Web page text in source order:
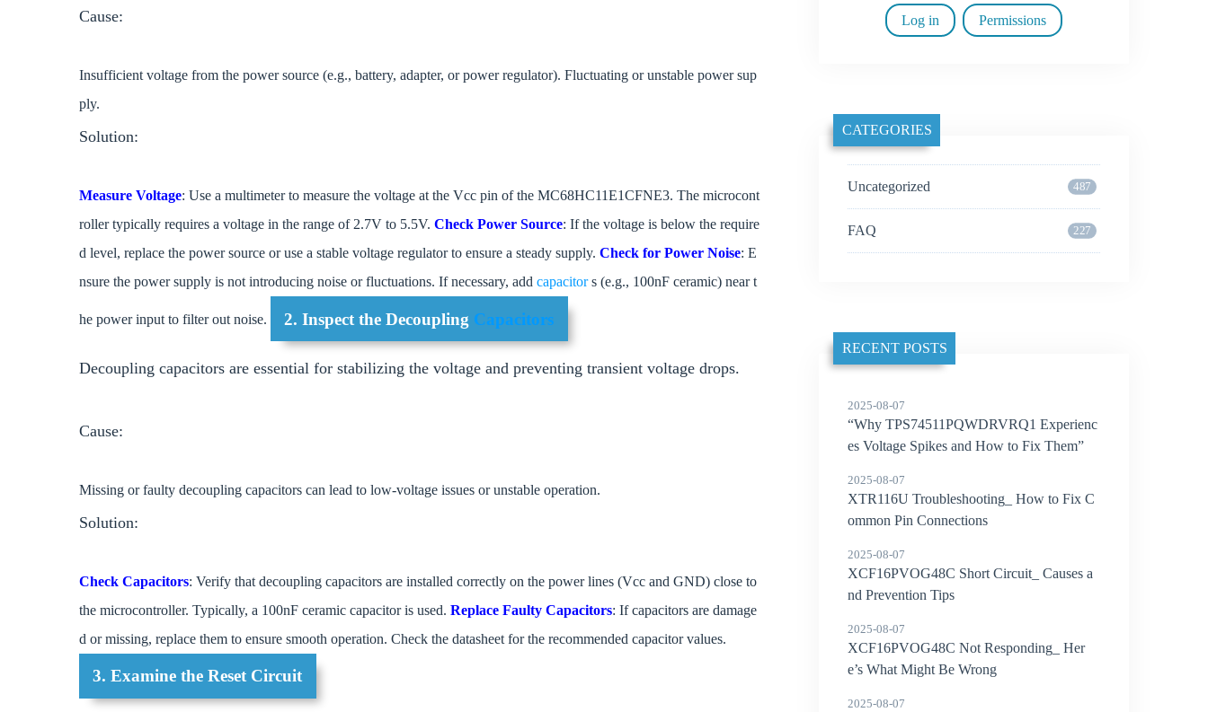
Cause:
Insufficient voltage from the power source (e.g., battery, adapter, or power regulator). Fluctuating or unstable power sup
ply.
Solution:
Measure Voltage: Use a multimeter to measure the voltage at the Vcc pin of the MC68HC11E1CFNE3. The microcont
roller typically requires a voltage in the range of 2.7V to 5.5V. Check Power Source: If the voltage is below the require
d level, replace the power source or use a stable voltage regulator to ensure a steady supply. Check for Power Noise: E
nsure the power supply is not introducing noise or fluctuations. If necessary, add capacitors (e.g., 100nF ceramic) near t
he power input to filter out noise. 2. Inspect the Decoupling Capacitors
Decoupling capacitors are essential for stabilizing the voltage and preventing transient voltage drops.
Cause:
Missing or faulty decoupling capacitors can lead to low-voltage issues or unstable operation.
Solution:
Check Capacitors: Verify that decoupling capacitors are installed correctly on the power lines (Vcc and GND) close to
the microcontroller. Typically, a 100nF ceramic capacitor is used. Replace Faulty Capacitors: If capacitors are damage
d or missing, replace them to ensure smooth operation. Check the datasheet for the recommended capacitor values.
3. Examine the Reset Circuit
Log in Permissions
CATEGORIES
Uncategorized 487
FAQ 227
RECENT POSTS
2025-08-07
“Why TPS74511PQWDRVRQ1 Experienc
es Voltage Spikes and How to Fix Them”
2025-08-07
XTR116U Troubleshooting_ How to Fix C
ommon Pin Connections
2025-08-07
XCF16PVOG48C Short Circuit_ Causes a
nd Prevention Tips
2025-08-07
XCF16PVOG48C Not Responding_ Her
e’s What Might Be Wrong
2025-08-07